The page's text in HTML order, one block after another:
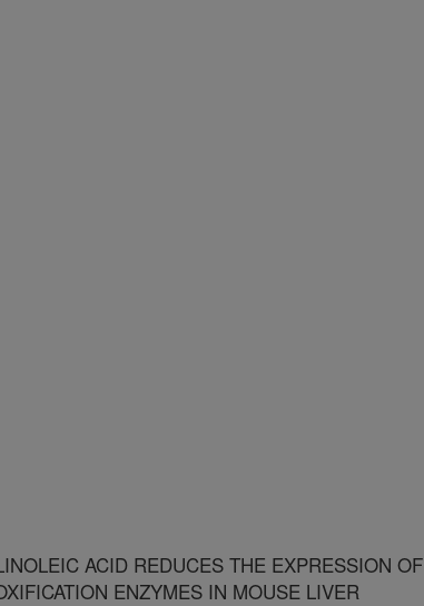
ACID REDUCES THE EXPRESSION OF
ENZYMES IN MOUSE LIVER